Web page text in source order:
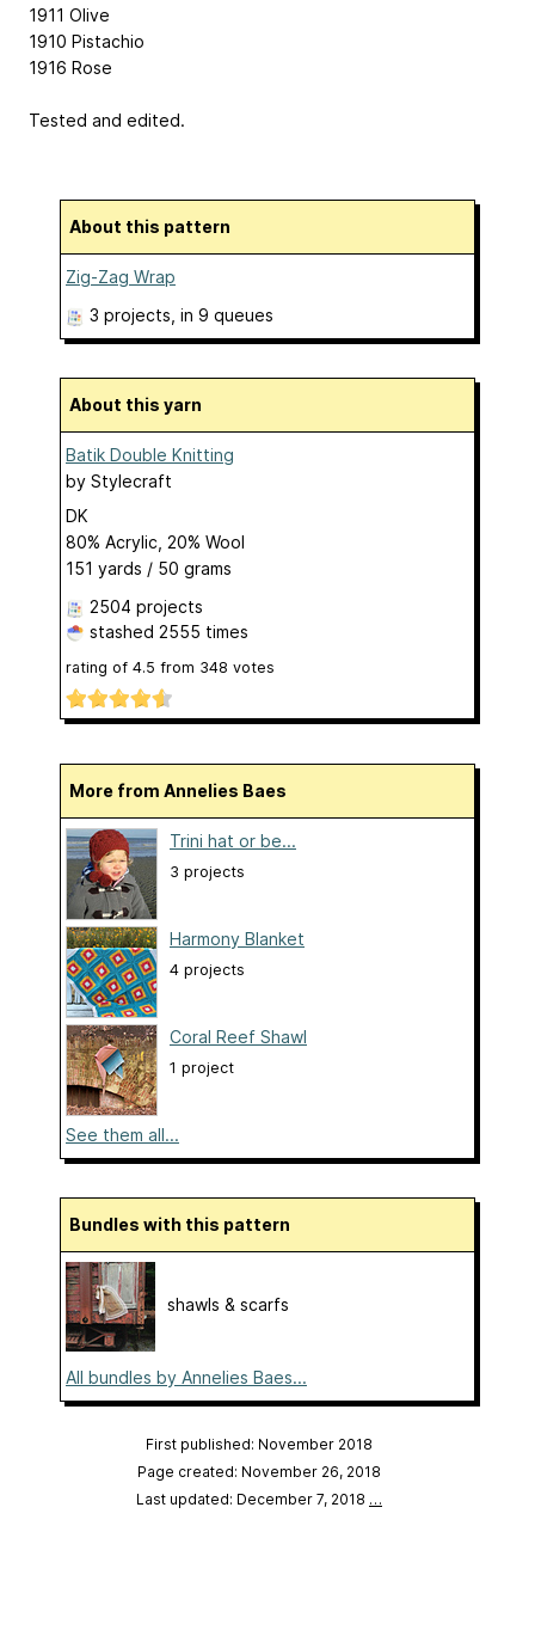
1911 Olive
1910 Pistachio
1916 Rose
Tested and edited.
About this pattern
Zig-Zag Wrap
3 projects , in 9 queues
About this yarn
Batik Double Knitting
by Stylecraft
DK
80% Acrylic, 20% Wool
151 yards / 50 grams
2504 projects
stashed 2555 times
rating of 4.5 from 348 votes
More from Annelies Baes
Trini hat or be...
3 projects
Harmony Blanket
4 projects
Coral Reef Shawl
1 project
See them all...
Bundles with this pattern
shawls & scarfs
All bundles by Annelies Baes...
First published: November 2018
Page created: November 26, 2018
Last updated: December 7, 2018 …